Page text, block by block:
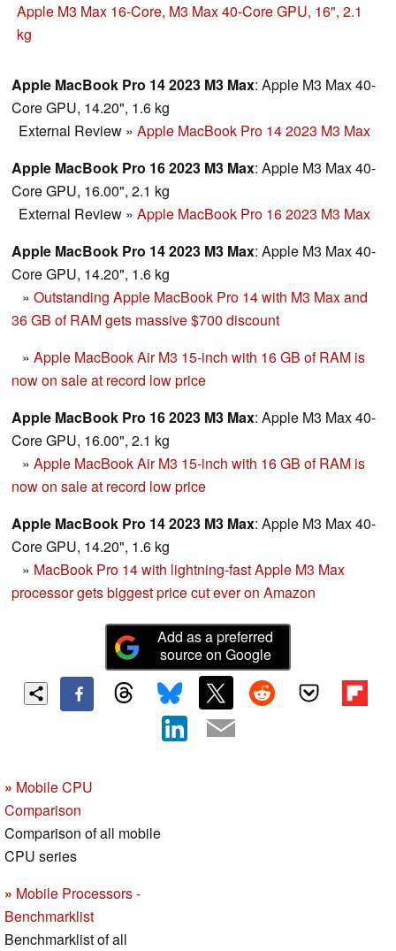
SDR brightness of the 16-inch Mini-LED screen was
increased as well. We review the high-end MacBook in
Apple M3 Max 16-Core, M3 Max 40-Core GPU, 16", 2.1
kg
Apple MacBook Pro 14 2023 M3 Max: Apple M3 Max 40-
Core GPU, 14.20", 1.6 kg
External Review » Apple MacBook Pro 14 2023 M3 Max
Apple MacBook Pro 16 2023 M3 Max: Apple M3 Max 40-
Core GPU, 16.00", 2.1 kg
External Review » Apple MacBook Pro 16 2023 M3 Max
Apple MacBook Pro 14 2023 M3 Max: Apple M3 Max 40-
Core GPU, 14.20", 1.6 kg
» Outstanding Apple MacBook Pro 14 with M3 Max and
36 GB of RAM gets massive $700 discount
» Apple MacBook Air M3 15-inch with 16 GB of RAM is
now on sale at record low price
Apple MacBook Pro 16 2023 M3 Max: Apple M3 Max 40-
Core GPU, 16.00", 2.1 kg
» Apple MacBook Air M3 15-inch with 16 GB of RAM is
now on sale at record low price
Apple MacBook Pro 14 2023 M3 Max: Apple M3 Max 40-
Core GPU, 14.20", 1.6 kg
» MacBook Pro 14 with lightning-fast Apple M3 Max
processor gets biggest price cut ever on Amazon
Add as a preferred
source on Google
» Mobile CPU
Comparison
Comparison of all mobile
CPU series
» Mobile Processors -
Benchmarklist
Benchmarklist of all